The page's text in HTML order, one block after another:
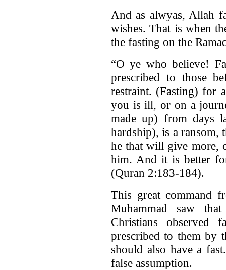
And as alwyas, Allah
wishes. That is when
the fasting on the
“O ye who believe!
prescribed to those
restraint. (Fasting) for
you is ill, or on a
made up) from days
hardship), is a ransom,
he that will give
him. And it is better
(Quran 2:183-184).
This great command
Muhammad saw
Christians observed
prescribed to them by
should also have a
false assumption.